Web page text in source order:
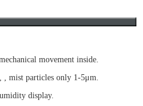
movement inside.
mist particles only 1-5μm.
display.